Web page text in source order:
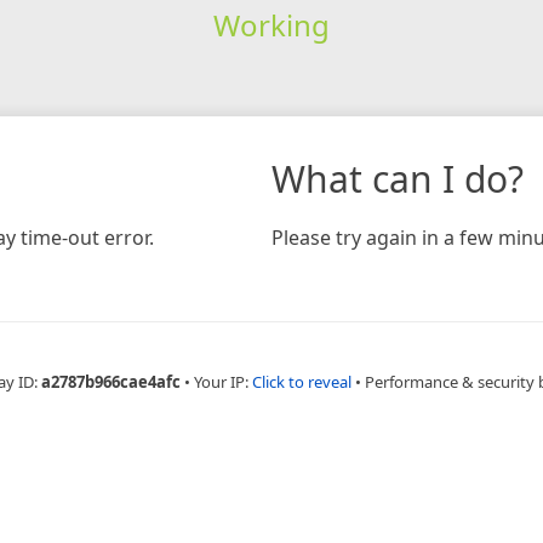
Working
time-out error.
What can I do?
Please try again in a few
ID:a2787b966cae4afc • Your IP:Click to reveal • Performance & security